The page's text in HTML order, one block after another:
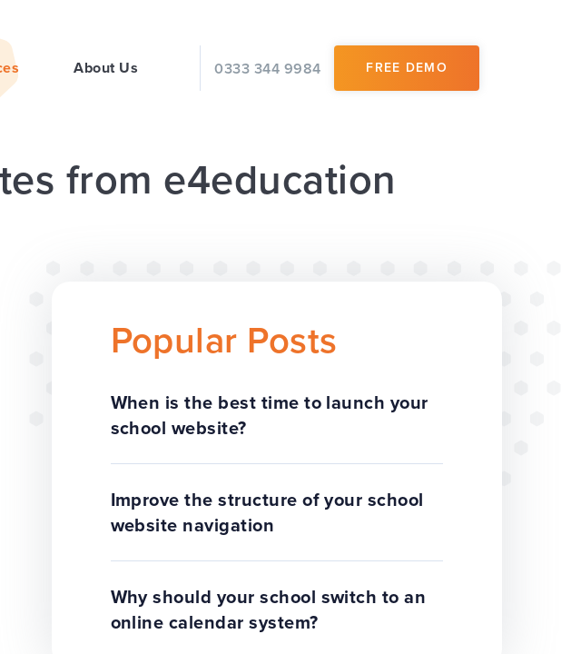
About Us 0333 344 9984 FREE DEMO
from e4education
Popular Posts
When is the best time to launch your
school website?
Improve the structure of your school
website navigation
Why should your school switch to an
online calendar system?